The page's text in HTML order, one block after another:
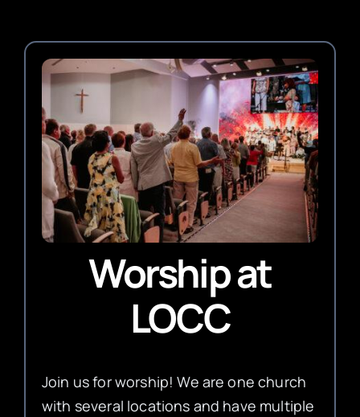
Worshipat
LOCC
Join us for worship! We are one church
with several locations and have multiple